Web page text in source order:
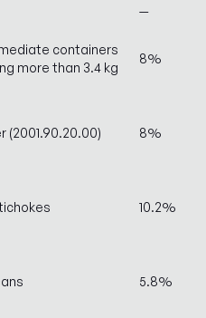
—
containers
more than 3.4 kg
8%
(2001.90.20.00) 8%
10.2%
5.8%